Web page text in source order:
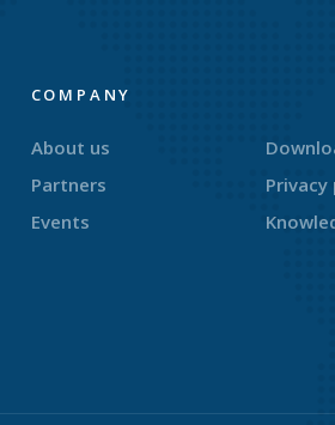
COMPANY
About us
Partners
Events
Privacy